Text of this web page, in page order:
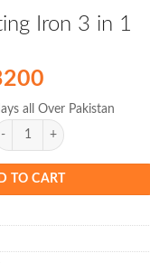
Iron 3 in 1
Current
is:
₨ 3200.
all Over Pakistan
TO CART